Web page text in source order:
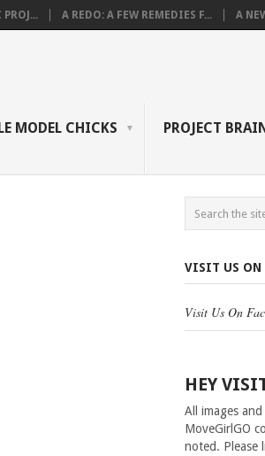
PROJ... A REDO: A FEW REMEDIES F... A
MODEL CHICKS PROJECT
VISIT US ON
Visit Us On
HEY
All images
MoveGirlGO
noted. Please